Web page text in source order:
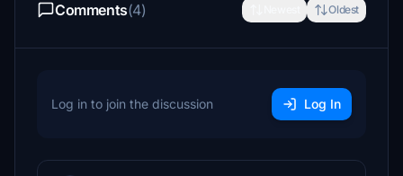
Comments(4) Oldest
Log in to join the discussion Log In